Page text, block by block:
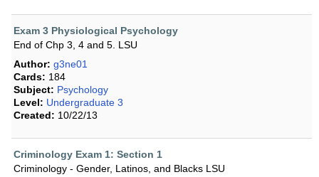
Exam 3 Physiological Psychology
End of Chp 3, 4 and 5. LSU
Author: g3ne01
Cards: 184
Subject: Psychology
Level: Undergraduate 3
Created: 10/22/13
Criminology Exam 1: Section 1
Criminology - Gender, Latinos, and Blacks LSU